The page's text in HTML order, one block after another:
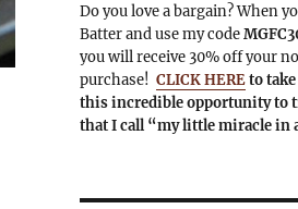
Do you love a bargain? When
Batter and use my code
you will receive 30% off your
purchase! CLICK HEREto take
this incredible opportunity to
that I call “my little miracle in